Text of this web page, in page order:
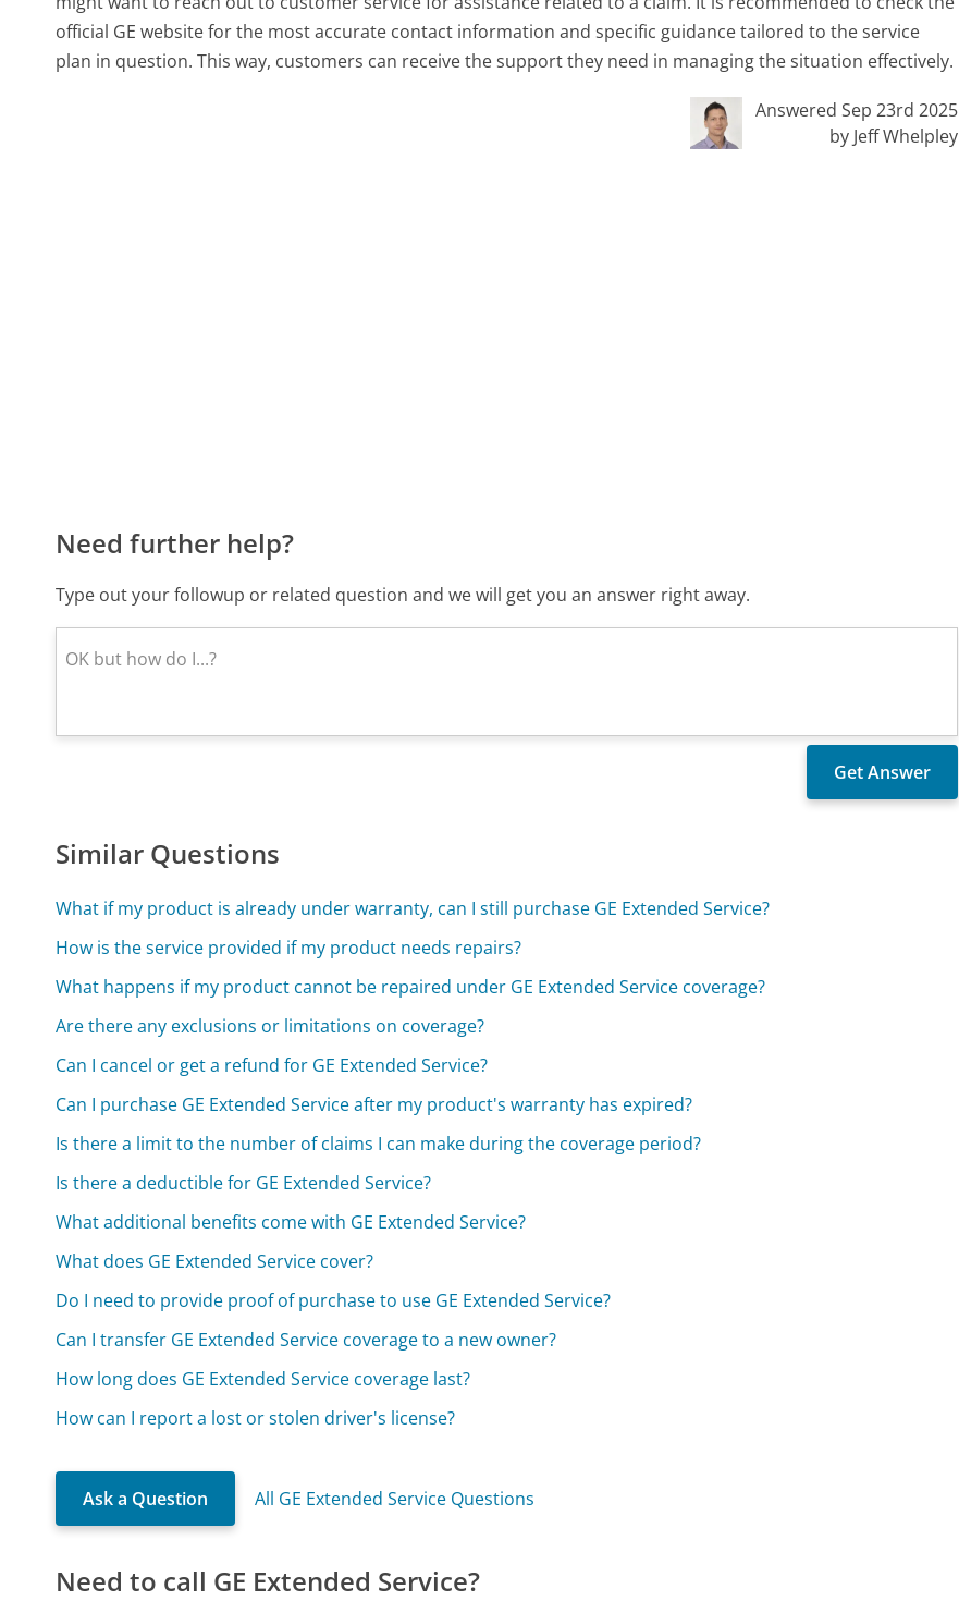
official GE website for the most accurate contact information and specific guidance tailored to the service
plan in question. This way, customers can receive the support they need in managing the situation effectively.
Answered Sep 23rd 2025
by Jeff Whelpley
Need further help?
Type out your followup or related question and we will get you an answer right away.
Similar Questions
What if my product is already under warranty, can I still purchase GE Extended Service?
How is the service provided if my product needs repairs?
What happens if my product cannot be repaired under GE Extended Service coverage?
Are there any exclusions or limitations on coverage?
Can I cancel or get a refund for GE Extended Service?
Can I purchase GE Extended Service after my product's warranty has expired?
Is there a limit to the number of claims I can make during the coverage period?
Is there a deductible for GE Extended Service?
What additional benefits come with GE Extended Service?
What does GE Extended Service cover?
Do I need to provide proof of purchase to use GE Extended Service?
Can I transfer GE Extended Service coverage to a new owner?
How long does GE Extended Service coverage last?
How can I report a lost or stolen driver's license?
Ask a Question All GE Extended Service Questions
Need to call GE Extended Service?